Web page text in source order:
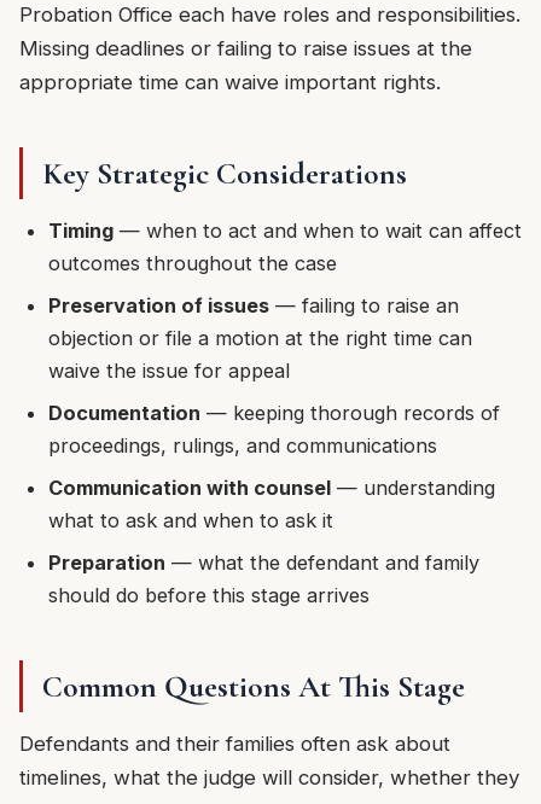
Probation Office each have roles and responsibilities.
Missing deadlines or failing to raise issues at the
appropriate time can waive important rights.
Key Strategic Considerations
Timing — when to act and when to wait can affect
outcomes throughout the case
Preservation of issues — failing to raise an
objection or file a motion at the right time can
waive the issue for appeal
Documentation — keeping thorough records of
proceedings, rulings, and communications
Communication with counsel — understanding
what to ask and when to ask it
Preparation — what the defendant and family
should do before this stage arrives
Common Questions At This Stage
Defendants and their families often ask about
timelines, what the judge will consider, whether they